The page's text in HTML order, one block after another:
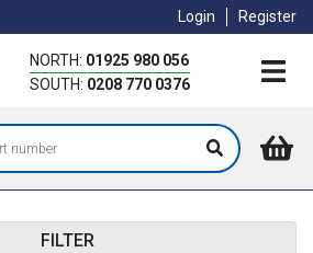
Login Register
NORTH: 01925 980 056
SOUTH: 0208 770 0376
FILTER